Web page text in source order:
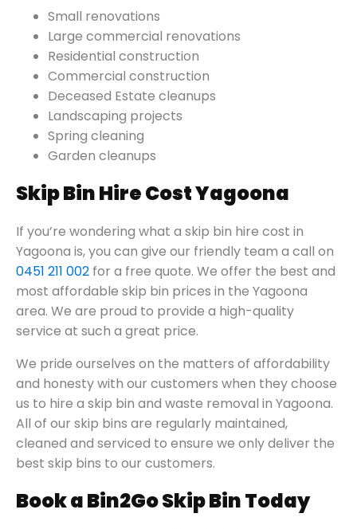
Small renovations
Large commercial renovations
Residential construction
Commercial construction
Deceased Estate cleanups
Landscaping projects
Spring cleaning
Garden cleanups
Skip Bin Hire Cost Yagoona
If you’re wondering what a skip bin hire cost in
Yagoona is, you can give our friendly team a call on
0451 211 002 for a free quote. We offer the best and
most affordable skip bin prices in the Yagoona
area. We are proud to provide a high-quality
service at such a great price.
We pride ourselves on the matters of affordability
and honesty with our customers when they choose
us to hire a skip bin and waste removal in Yagoona.
All of our skip bins are regularly maintained,
cleaned and serviced to ensure we only deliver the
best skip bins to our customers.
Book a Bin2Go Skip Bin Today